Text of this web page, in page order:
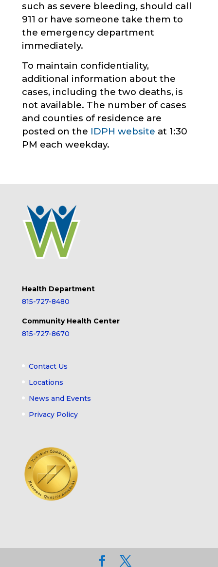
such as severe bleeding, should call
911 or have someone take them to
the emergency department
immediately.
To maintain confidentiality,
additional information about the
cases, including the two deaths, is
not available. The number of cases
and counties of residence are
posted on the IDPH website at 1:30
PM each weekday.
Health Department
815-727-8480
Community Health Center
815-727-8670
Contact Us
Locations
News and Events
Privacy Policy